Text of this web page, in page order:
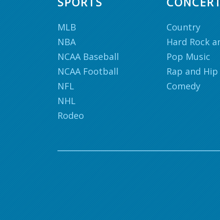
MLB
NBA
NCAA Baseball
NCAA Football
NFL
NHL
Rodeo
Country
Hard Rock
Pop Music
Rap and
Comedy